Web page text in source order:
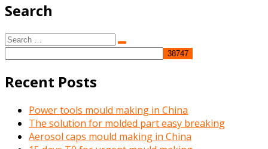
Search
Search
for:
Search
Recent Posts
Power tools mould making in China
The solution for molded part easy breaking
Aerosol caps mould making in China